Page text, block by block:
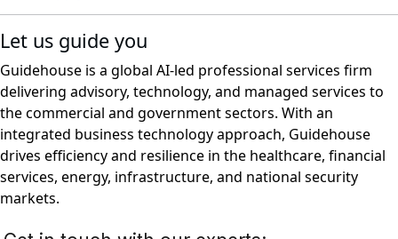
Let us guide you
Guidehouse is a global AI-led professional services firm
delivering advisory, technology, and managed services to
the commercial and government sectors. With an
integrated business technology approach, Guidehouse
drives efficiency and resilience in the healthcare, financial
services, energy, infrastructure, and national security
markets.